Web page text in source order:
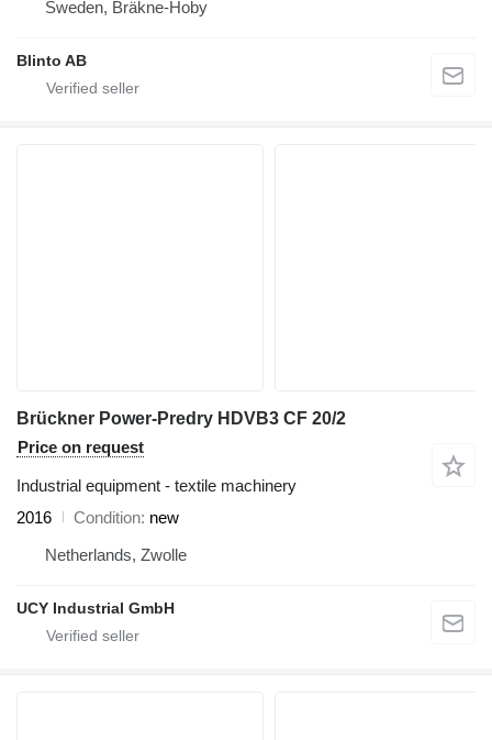
Sweden, Bräkne-Hoby
Blinto AB
Brückner Power-Predry HDVB3 CF 20/2
Price on request
Industrial equipment - textile machinery
2016
Condition new
Netherlands, Zwolle
UCY Industrial GmbH